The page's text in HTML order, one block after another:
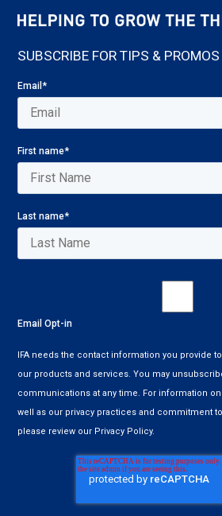
SUBSCRIBE FOR TIPS & PROMOS
Email*
First name*
Last name*
Email Opt-in
IFA needs the contact information you provide
our products and services. You may
communications at any time. For information
well as our privacy practices and commitment
please review our Privacy Policy.